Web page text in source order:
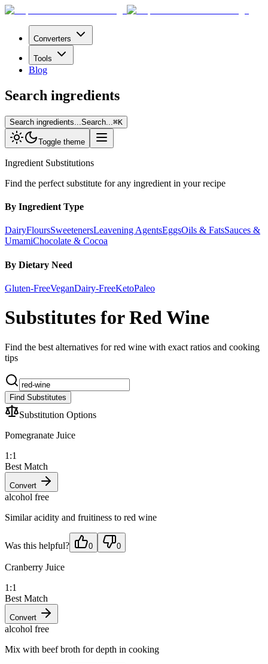
Converters
Tools
Blog
Search ingredients
Search ingredients... Search... ⌘K
Toggle theme
Ingredient Substitutions
Find the perfect substitute for any ingredient in your recipe
By Ingredient Type
DairyFloursSweetenersLeavening AgentsEggsOils & FatsSauces &
UmamiChocolate & Cocoa
By Dietary Need
Gluten-FreeVeganDairy-FreeKetoPaleo
Substitutes for Red Wine
Find the best alternatives for red wine with exact ratios and cooking
tips
Find Substitutes
Substitution Options
Pomegranate Juice
1:1
Best Match
Convert
alcohol free
Similar acidity and fruitiness to red wine
Was this helpful? 0 0
Cranberry Juice
1:1
Best Match
Convert
alcohol free
Mix with beef broth for depth in cooking